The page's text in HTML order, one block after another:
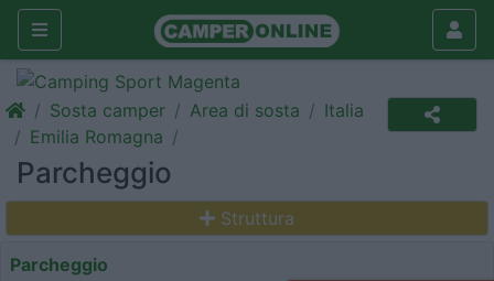
Sosta camper Area di sosta
Italia
Emilia Romagna
Parcheggio
Struttura
Parcheggio